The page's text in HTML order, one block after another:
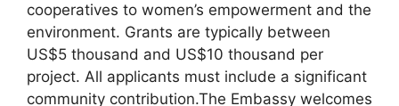
cooperatives to women’s empowerment and the
environment. Grants are typically between
US$5 thousand and US$10 thousand per
project. All applicants must include a significant
community contribution.The Embassy welcomes